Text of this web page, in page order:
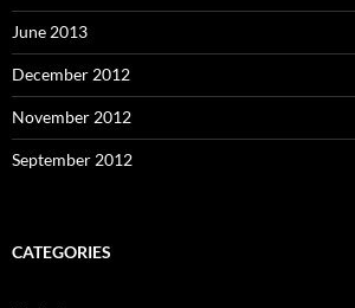
June 2013
December 2012
November 2012
September 2012
CATEGORIES